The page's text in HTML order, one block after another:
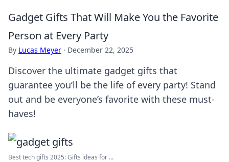
Gadget Gifts That Will Make You the Favorite
Person at Every Party
By Lucas Meyer · December 22, 2025
Discover the ultimate gadget gifts that
guarantee you’ll be the life of every party! Stand
out and be everyone’s favorite with these must-
haves!
Best tech gifts 2025: Gifts ideas for ...